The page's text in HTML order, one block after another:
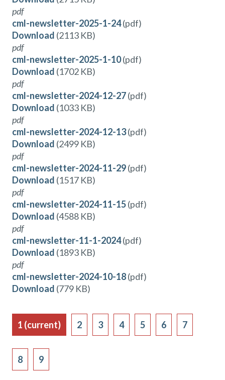
pdf
cml-newsletter-2025-1-24(pdf)
Download (2113 KB)
pdf
cml-newsletter-2025-1-10(pdf)
Download (1702 KB)
pdf
cml-newsletter-2024-12-27(pdf)
Download (1033 KB)
pdf
cml-newsletter-2024-12-13(pdf)
Download (2499 KB)
pdf
cml-newsletter-2024-11-29(pdf)
Download (1517 KB)
pdf
cml-newsletter-2024-11-15(pdf)
Download (4588 KB)
pdf
cml-newsletter-11-1-2024(pdf)
Download (1893 KB)
pdf
cml-newsletter-2024-10-18(pdf)
Download (779 KB)
1 (current) 2 3 4 5 6 7
8 9